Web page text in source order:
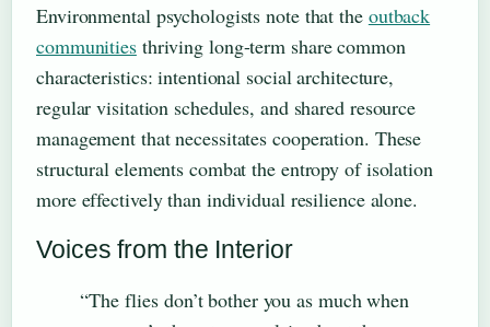
Environmental psychologists note that the outback
communitiesthriving long-term share common
characteristics: intentional social architecture,
regular visitation schedules, and shared resource
management that necessitates cooperation. These
structural elements combat the entropy of isolation
more effectively than individual resilience alone.
Voices from the Interior
“The flies don’t bother you as much when